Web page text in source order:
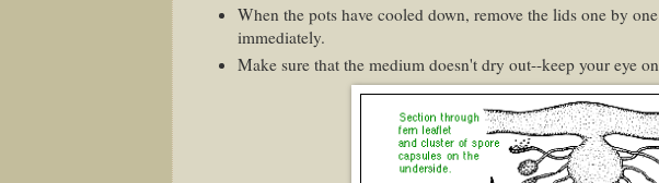
When the pots have cooled down, remove the lids one by
immediately.
Make sure that the medium doesn't dry out--keep your eye